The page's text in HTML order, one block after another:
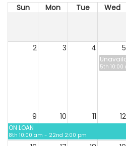
Sun Mon Tue Wed
2 3 4 5
5th
9 10 11 12
ON LOAN
8th 10:00 am - 22nd 2:00 pm